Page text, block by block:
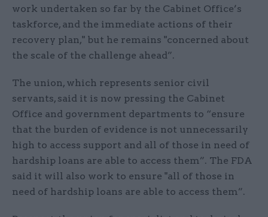
work undertaken so far by the Cabinet Office’s
taskforce, and the immediate actions of their
recovery plan," but he remains "concerned about
the scale of the challenge ahead”.
The union, which represents senior civil
servants, said it is now pressing the Cabinet
Office and government departments to “ensure
that the burden of evidence is not unnecessarily
high to access support and all of those in need of
hardship loans are able to access them”. The FDA
said it will also work to ensure "all of those in
need of hardship loans are able to access them”.